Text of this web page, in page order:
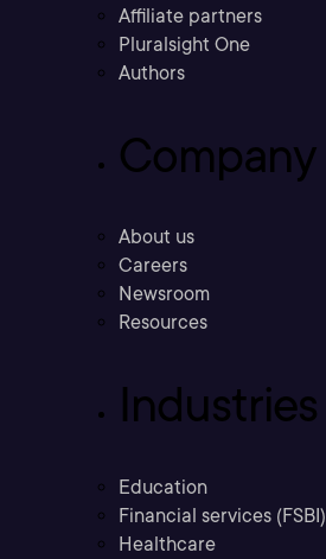
Affiliate partners
Pluralsight One
Authors
Company
About us
Careers
Newsroom
Resources
Industries
Education
Financial services (FSBI)
Healthcare